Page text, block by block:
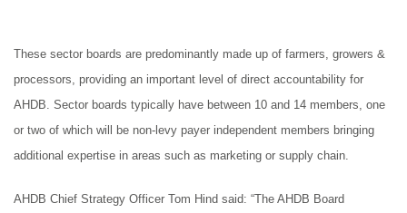
These sector boards are predominantly made up of farmers, growers &
processors, providing an important level of direct accountability for
AHDB. Sector boards typically have between 10 and 14 members, one
or two of which will be non-levy payer independent members bringing
additional expertise in areas such as marketing or supply chain.
AHDB Chief Strategy Officer Tom Hind said: “The AHDB Board